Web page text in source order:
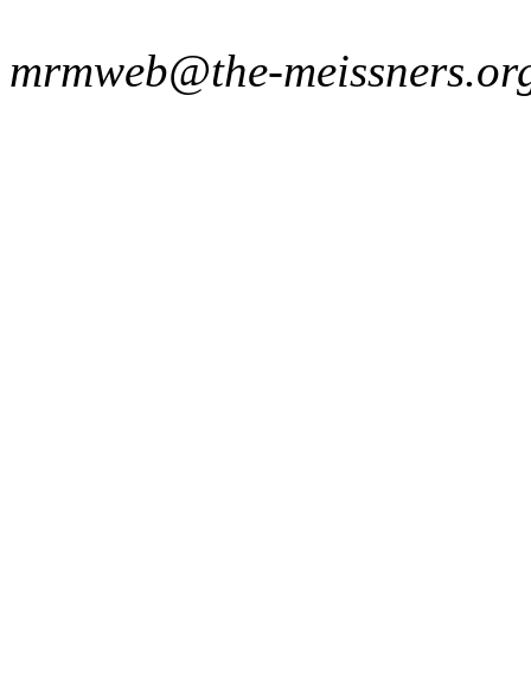
mrmweb@the-